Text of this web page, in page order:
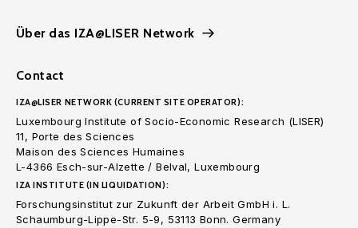
Über das IZA@LISER Network
Contact
IZA@LISER NETWORK (CURRENT SITE OPERATOR):
Luxembourg Institute of Socio-Economic Research (LISER)
11, Porte des Sciences
Maison des Sciences Humaines
L-4366 Esch-sur-Alzette / Belval, Luxembourg
IZA INSTITUTE (IN LIQUIDATION):
Forschungsinstitut zur Zukunft der Arbeit GmbH i. L.
Schaumburg-Lippe-Str. 5-9, 53113 Bonn. Germany